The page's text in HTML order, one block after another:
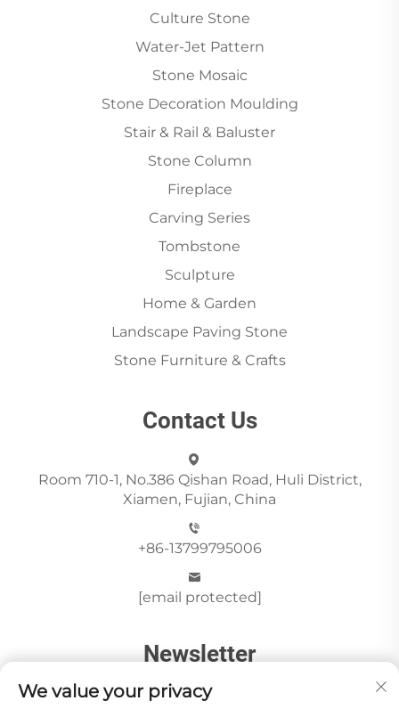
Culture Stone
Water-Jet Pattern
Stone Mosaic
Stone Decoration Moulding
Stair & Rail & Baluster
Stone Column
Fireplace
Carving Series
Tombstone
Sculpture
Home & Garden
Landscape Paving Stone
Stone Furniture & Crafts
Contact Us
Room 710-1, No.386 Qishan Road, Huli District,
Xiamen, Fujian, China
+86-13799795006
[email protected]
Newsletter
We value your privacy